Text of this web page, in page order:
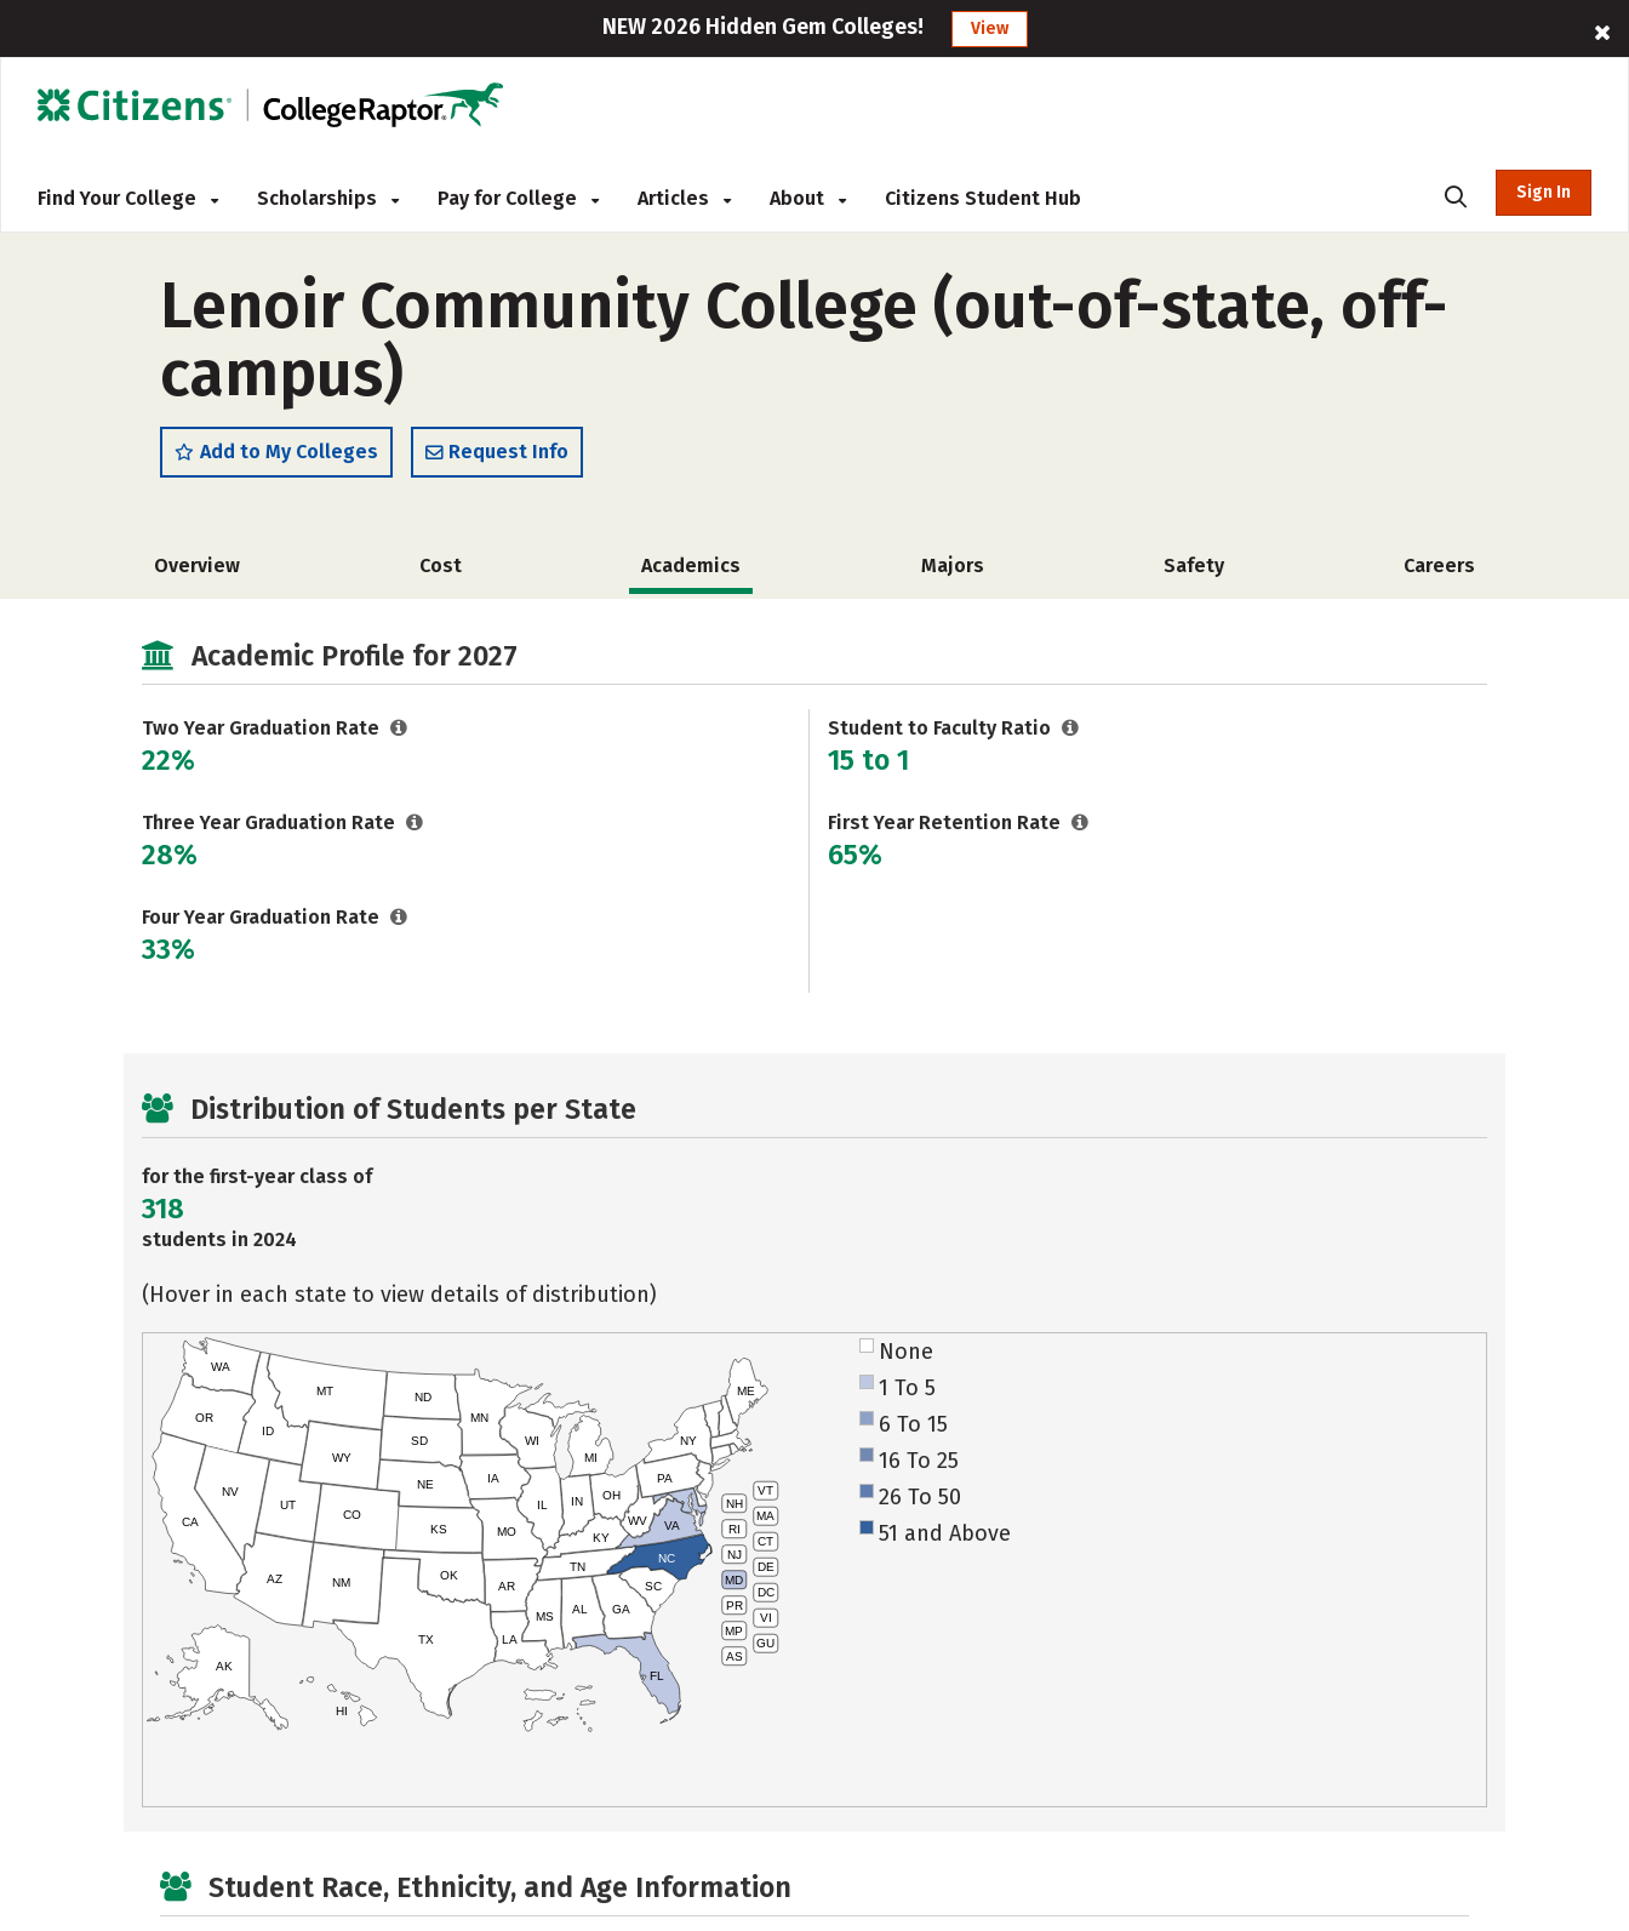
NEW 2026 Hidden Gem Colleges! View
Find Your College Scholarships Pay for College Articles About Citizens Student Hub Sign In
Lenoir Community College (out-of-state, off-
campus)
Add to My Colleges Request Info
Overview Cost Academics Majors Safety Careers
Academic Profile for 2027
Two Year Graduation Rate
22%
Three Year Graduation Rate
28%
Four Year Graduation Rate
33%
Student to Faculty Ratio
15 to 1
First Year Retention Rate
65%
Distribution of Students per State
for the first-year class of
318
students in 2024
(Hover in each state to view details of distribution)
VT
NH
MA
RI
CT
NJ
DE
MD
DC
PR
VI
MP
GU
AS
HI
AK
CA
NV
OR
WA
ID
MT
WY
UT
AZ
CO
NM
TX
OK
KS
NE
SD
ND
MN
IA
WI
IL
MO
AR
LA
MS
AL
TN
KY
IN
MI
OH
PA
NY
ME
WV VA
NC
SC
GA
FL
None
1 To 5
6 To 15
16 To 25
26 To 50
51 and Above
Student Race, Ethnicity, and Age Information